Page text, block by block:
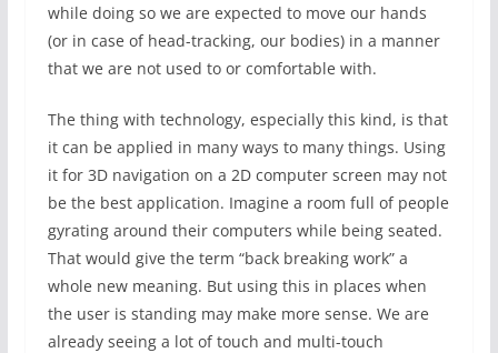
while doing so we are expected to move our hands
(or in case of head-tracking, our bodies) in a manner
that we are not used to or comfortable with.
The thing with technology, especially this kind, is that
it can be applied in many ways to many things. Using
it for 3D navigation on a 2D computer screen may not
be the best application. Imagine a room full of people
gyrating around their computers while being seated.
That would give the term “back breaking work” a
whole new meaning. But using this in places when
the user is standing may make more sense. We are
already seeing a lot of touch and multi-touch